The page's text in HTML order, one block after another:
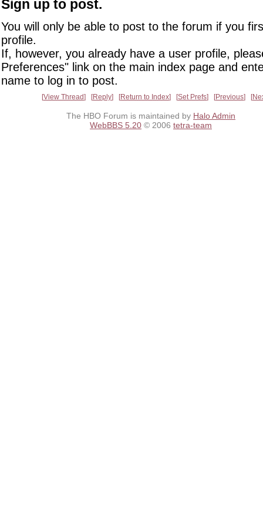
Sign up to post.
You will only be able to post to the forum if you
profile.
If, however, you already have a user profile,
Preferences" link on the main index page and
name to log in to post.
View Thread Reply Return to Index Set Prefs Previous
The HBO Forum is maintained by Halo Admin
WebBBS 5.20 © 2006 tetra-team